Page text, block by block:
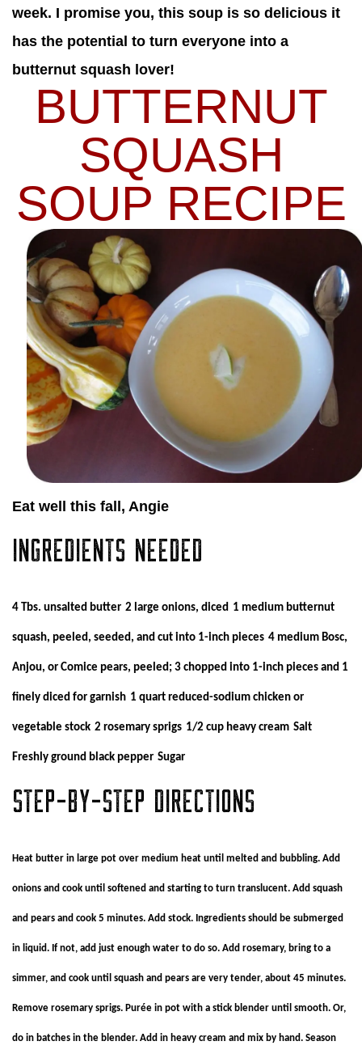
week. I promise you, this soup is so delicious it
has the potential to turn everyone into a
butternut squash lover!
BUTTERNUT
SQUASH
SOUP RECIPE
Eat well this fall, Angie
INGREDIENTS NEEDED
4 Tbs. unsalted butter 2 large onions, diced 1 medium butternut
squash, peeled, seeded, and cut into 1-inch pieces 4 medium Bosc,
Anjou, or Comice pears, peeled; 3 chopped into 1-inch pieces and 1
finely diced for garnish 1 quart reduced-sodium chicken or
vegetable stock 2 rosemary sprigs 1/2 cup heavy cream Salt
Freshly ground black pepper Sugar
STEP-BY-STEP DIRECTIONS
Heat butter in large pot over medium heat until melted and bubbling. Add
onions and cook until softened and starting to turn translucent. Add squash
and pears and cook 5 minutes. Add stock. Ingredients should be submerged
in liquid. If not, add just enough water to do so. Add rosemary, bring to a
simmer, and cook until squash and pears are very tender, about 45 minutes.
Remove rosemary sprigs. Purée in pot with a stick blender until smooth. Or,
do in batches in the blender. Add in heavy cream and mix by hand. Season